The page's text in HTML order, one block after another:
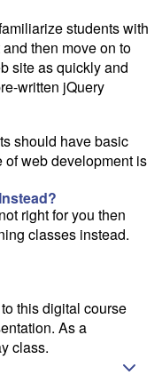
students with
then move on to
site as quickly and
written jQuery
should have basic
web development is
right for you then
classes instead.
this digital course
As a
class.